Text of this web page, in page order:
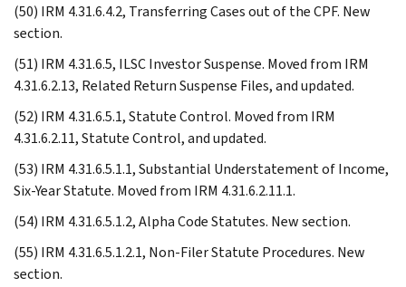
(50) IRM 4.31.6.4.2, Transferring Cases out of the CPF. New
section.
(51) IRM 4.31.6.5, ILSC Investor Suspense. Moved from IRM
4.31.6.2.13, Related Return Suspense Files, and updated.
(52) IRM 4.31.6.5.1, Statute Control. Moved from IRM
4.31.6.2.11, Statute Control, and updated.
(53) IRM 4.31.6.5.1.1, Substantial Understatement of Income,
Six-Year Statute. Moved from IRM 4.31.6.2.11.1.
(54) IRM 4.31.6.5.1.2, Alpha Code Statutes. New section.
(55) IRM 4.31.6.5.1.2.1, Non-Filer Statute Procedures. New
section.